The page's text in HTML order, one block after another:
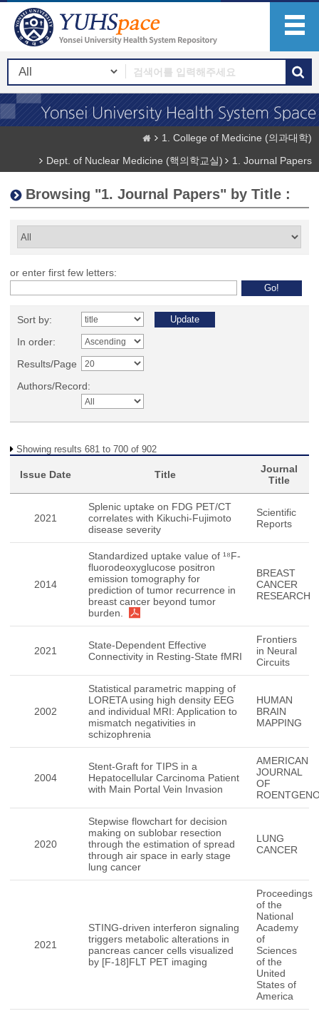
1. College of Medicine (의과대학)
Dept. of Nuclear Medicine (핵의학교실)
1. Journal Papers
Browsing "1. Journal Papers" by Title :
or enter first few letters:
Sort by:
In order:
Results/Page
Authors/Record:
Showing results 681 to 700 of 902
Issue Date Title
Journal
Title
2021
Splenic uptake on FDG PET/CT
correlates with Kikuchi-Fujimoto
disease severity
Scientific
Reports
2014
Standardized uptake value of ¹⁸F-
fluorodeoxyglucose positron
emission tomography for
prediction of tumor recurrence in
breast cancer beyond tumor
burden.
BREAST
CANCER
RESEARCH
2021
State-Dependent Effective
Connectivity in Resting-State fMRI
Frontiers
in Neural
Circuits
2002
Statistical parametric mapping of
LORETA using high density EEG
and individual MRI: Application to
mismatch negativities in
schizophrenia
HUMAN
BRAIN
MAPPING
2004
Stent-Graft for TIPS in a
Hepatocellular Carcinoma Patient
with Main Portal Vein Invasion
AMERICAN
JOURNAL
OF
2020
Stepwise flowchart for decision
making on sublobar resection
through the estimation of spread
through air space in early stage
lung cancer
LUNG
CANCER
2021
STING-driven interferon signaling
triggers metabolic alterations in
pancreas cancer cells visualized
by [F-18]FLT PET imaging
Proceedings
of the
National
Academy
of
Sciences
of the
United
States of
America